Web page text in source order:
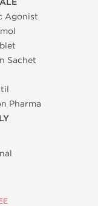
Agonist
Sachet
Pharma